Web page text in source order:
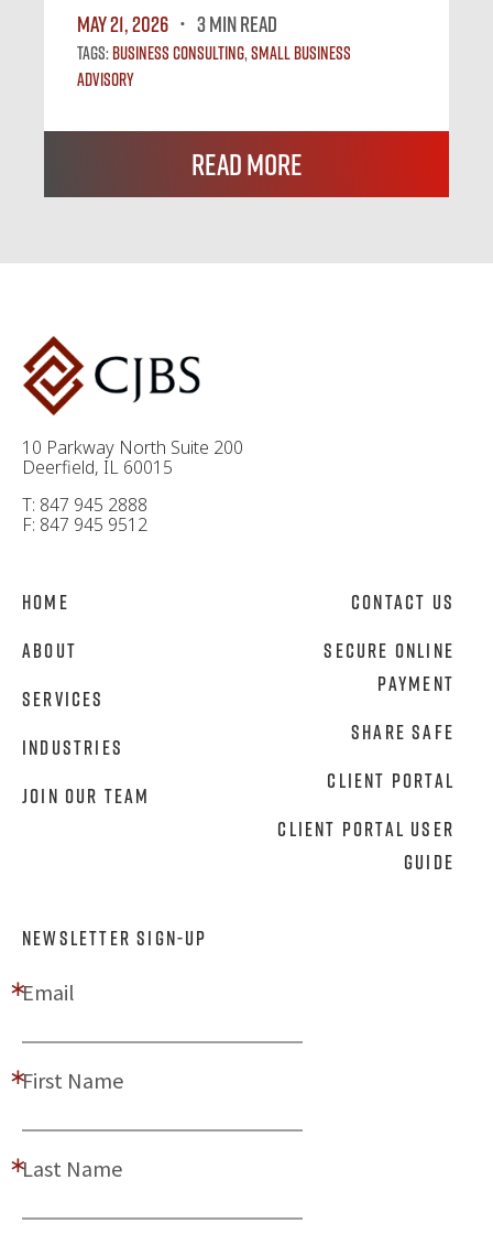
May 21, 2026
3 MIN READ
Tags:Business Consulting,Small Business
Advisory
Read More
10 Parkway North Suite 200
Deerfield, IL 60015
T: 847 945 2888
F: 847 945 9512
Home
About
Services
Industries
Join Our Team
Contact Us
Secure Online
Payment
Share Safe
Client Portal
Client Portal User
Guide
NEWSLETTER SIGN-UP
Email
First Name
Last Name